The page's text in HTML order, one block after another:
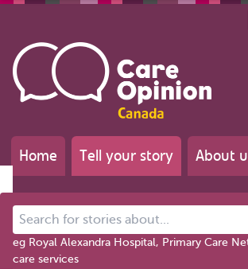
Home Tell your story About
Search for stories about...
eg Royal Alexandra Hospital, Primary Care
care services